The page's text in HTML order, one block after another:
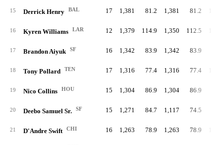
15 Derrick Henry BAL 17 1,381 81.2 1,381 81.2
16 Kyren Williams LAR 12 1,379 114.9 1,350 112.5
17 Brandon Aiyuk SF 16 1,342 83.9 1,342 83.9
18 Tony Pollard TEN 17 1,316 77.4 1,316 77.4
19 Nico Collins HOU 15 1,304 86.9 1,304 86.9
20 Deebo Samuel Sr. SF 15 1,271 84.7 1,117 74.5
21 D'Andre Swift CHI 16 1,263 78.9 1,263 78.9